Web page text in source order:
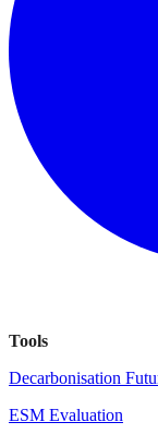
Tools
Decarbonisation
ESM Evaluation